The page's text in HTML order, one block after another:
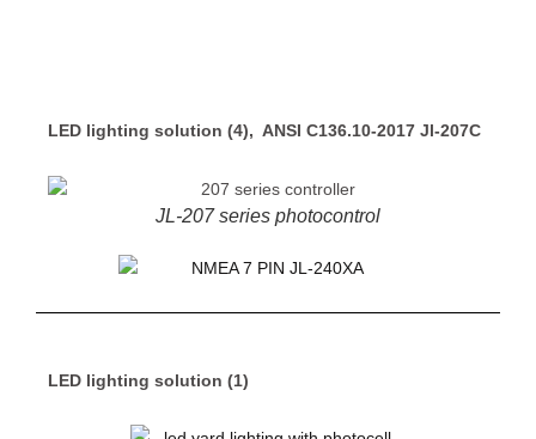
LED lighting solution (4), ANSI C136.10-2017 Jl-207C
JL-207 series photocontrol
LED lighting solution (1)